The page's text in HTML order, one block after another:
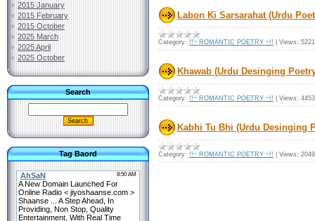
2015 January
2015 February
2015 October
2025 March
2025 April
2025 October
Search
Tag Baord
Labon Ki Sarsarahat (Urdu
Category: !!~ ROMANTIC POETRY ~!! Views: 5221
Khawab (Urdu Desinging
Category: !!~ ROMANTIC POETRY ~!! Views: 4453
Kabhi Tu Bhi (Urdu Desinging
Category: !!~ ROMANTIC POETRY ~!! Views: 2049